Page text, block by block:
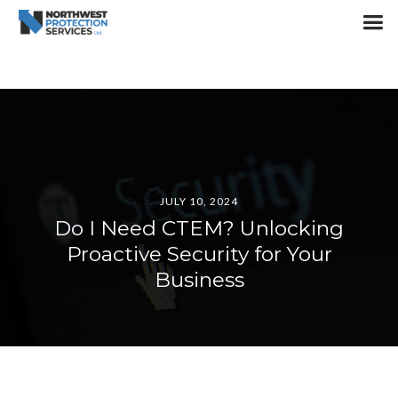
JULY 10, 2024
Do I Need CTEM? Unlocking
Proactive Security for Your
Business